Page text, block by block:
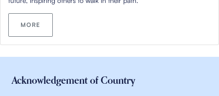
MORE
Acknowledgement of Country